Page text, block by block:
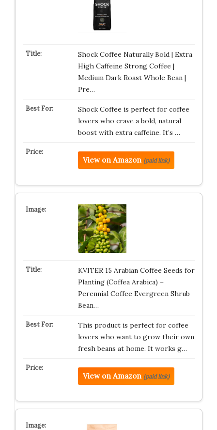
Shock Coffee Naturally Bold | Extra
High Caffeine Strong Coffee |
Medium Dark Roast Whole Bean |
Pre…
Shock Coffee is perfect for coffee
lovers who crave a bold, natural
boost with extra caffeine. It’s …
View on Amazon (paid link)
KVITER 15 Arabian Coffee Seeds for
Planting (Coffea Arabica) –
Perennial Coffee Evergreen Shrub
Bean…
This product is perfect for coffee
lovers who want to grow their own
fresh beans at home. It works g…
View on Amazon (paid link)